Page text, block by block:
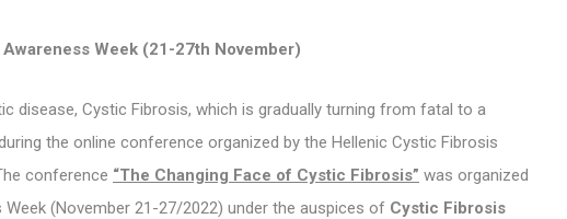
Awareness Week (21-27th November)
disease, Cystic Fibrosis, which is gradually turning from fatal to a
the online conference organized by the Hellenic Cystic Fibrosis
conference “The Changing Face of Cystic Fibrosis” was organized
(November 21-27/2022) under the auspices of Cystic Fibrosis